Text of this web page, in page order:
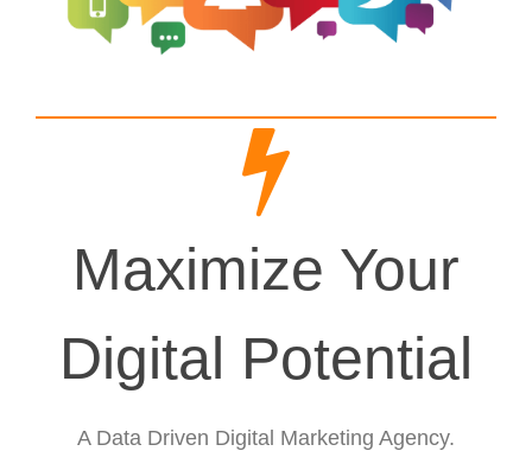
Maximize Your
Digital Potential
A Data Driven Digital Marketing Agency.